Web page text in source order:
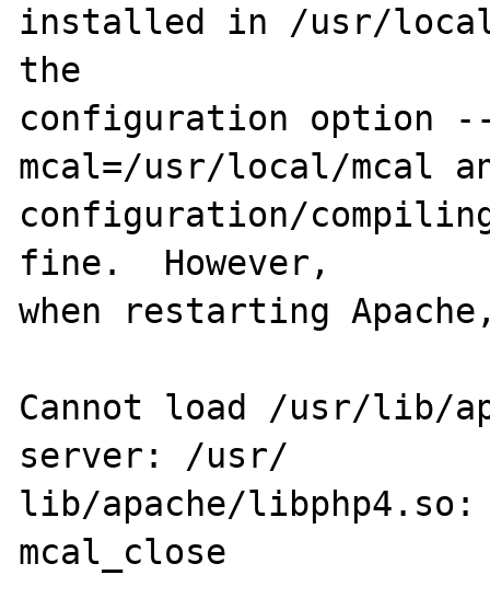
installed in /usr/
the
configuration option
mcal=/usr/local/mcal
configuration/
fine.  However,
when restarting
Cannot load /usr/lib/
server: /usr/
lib/apache/libphp4.so:
mcal_close